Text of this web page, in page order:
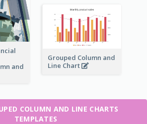
and
Grouped Column and
Line Chart
COLUMN AND LINE CHARTS
TEMPLATES